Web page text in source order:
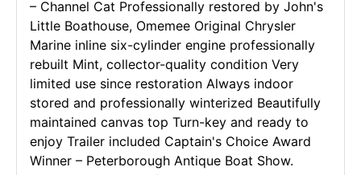
– Channel Cat Professionally restored by John's
Little Boathouse, Omemee Original Chrysler
Marine inline six-cylinder engine professionally
rebuilt Mint, collector-quality condition Very
limited use since restoration Always indoor
stored and professionally winterized Beautifully
maintained canvas top Turn-key and ready to
enjoy Trailer included Captain's Choice Award
Winner – Peterborough Antique Boat Show.